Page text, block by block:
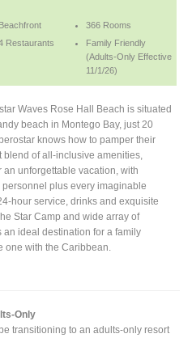
Beachfront
366 Rooms
Restaurants
Family Friendly
(Adults-Only Effective
11/1/26)
Waves Rose Hall Beach is situated
beach in Montego Bay, just 20
knows how to pamper their
of all-inclusive amenities,
an unforgettable vacation, with
plus every imaginable
hour service, drinks and exquisite
Star Camp and wide array of
ideal destination for a family
one with the Caribbean.
Only
transitioning to an adults-only resort